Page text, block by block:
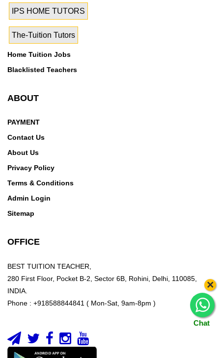
Chat
×
IPS HOME TUTORS
The-Tuition Tutors
Home Tuition Jobs
Blacklisted Teachers
ABOUT
PAYMENT
Contact Us
About Us
Privacy Policy
Terms & Conditions
Admin Login
Sitemap
OFFICE
BEST TUITION TEACHER,
280 First Floor, Pocket B-2, Sector 6B, Rohini, Delhi, 110085,
INDIA.
Phone : +918588844841 ( Mon-Sat, 9am-8pm )